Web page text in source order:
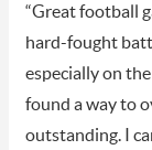
“Great football
hard-fought
especially on
found a way to
outstanding. I